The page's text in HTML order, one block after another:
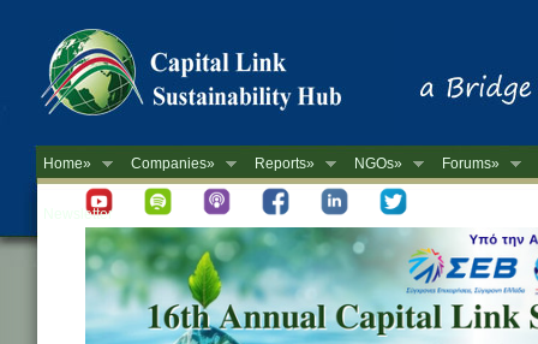
Home» Companies» Reports» NGOs» Forums»
Newsletter